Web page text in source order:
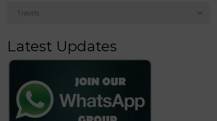
Latest Updates